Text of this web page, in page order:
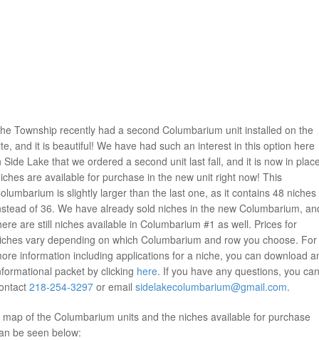
Township recently had a second Columbarium unit installed on the
and it is beautiful! We have had such an interest in this option here
Side Lake that we ordered a second unit last fall, and it is now in
are available for purchase in the new unit right now! This
is slightly larger than the last one, as it contains 48 niches
of 36. We have already sold niches in the new Columbarium,
are still niches available in Columbarium #1 as well. Prices for
vary depending on which Columbarium and row you choose. For
information including applications for a niche, you can download
packet by clicking here. If you have any questions, you
218-254-3297 or emailsidelakecolumbarium@gmail.com.
map of the Columbarium units and the niches available for purchase
be seen below: